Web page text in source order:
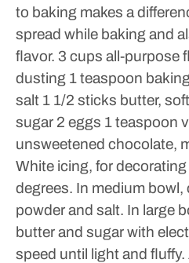
to baking makes a
spread while baking and
flavor. 3 cups all-purpose
dusting 1 teaspoon
salt 1 1/2 sticks butter,
sugar 2 eggs 1 teaspoon
unsweetened chocolate,
White icing, for decorating
degrees. In medium bowl,
powder and salt. In large
butter and sugar with
speed until light and